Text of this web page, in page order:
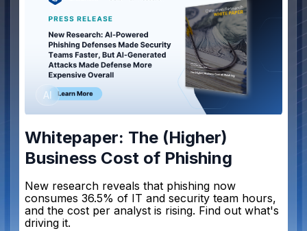
Whitepaper: The (Higher)
Business Cost of Phishing
New research reveals that phishing now
consumes 36.5% of IT and security team hours,
and the cost per analyst is rising. Find out what's
driving it.
AI